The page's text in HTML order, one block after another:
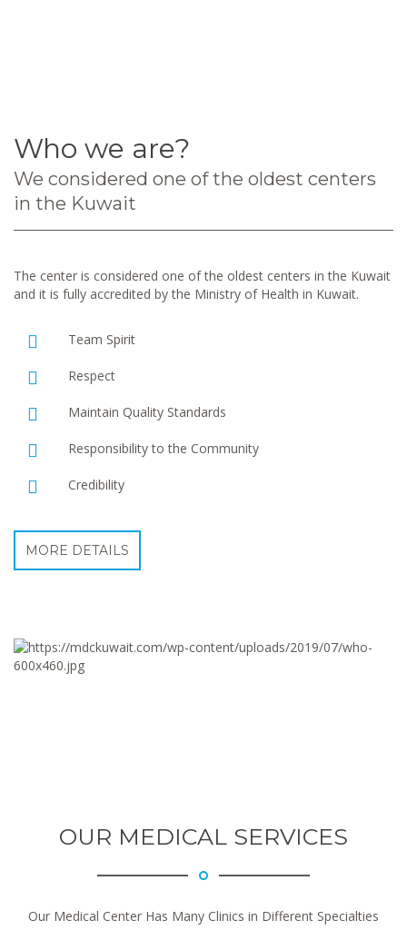
Who we are?
We considered one of the oldest centers
in the Kuwait
The center is considered one of the oldest centers in the Kuwait
and it is fully accredited by the Ministry of Health in Kuwait.
Team Spirit
Respect
Maintain Quality Standards
Responsibility to the Community
Credibility
MORE DETAILS
OUR MEDICAL SERVICES
Our Medical Center Has Many Clinics in Different Specialties